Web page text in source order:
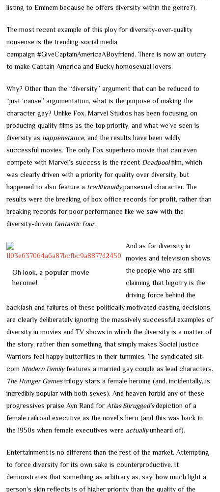
listing to Eminem because he offers diversity within the genre?).
The most recent example of this ploy for diversity-over-quality
nonsense is the trending social media
campaign#GiveCaptainAmericaABoyfriend. There is now an outcry
to make Captain America and Bucky homosexual lovers.
Why? Other than the “diversity” argument that can be reduced to
“just ‘cause” argumentation, what is the purpose of making the
character gay? Unlike Fox, Marvel Studios has been focusing on
producing quality films as the top priority, and what we’ve seen is
diversity as happenstance, and the results have been wildly
successful movies. The only Fox superhero movie that can even
compete with Marvel’s success is the recent Deadpoolfilm, which
was clearly driven with a priority for quality over diversity, but
happened to also feature a traditionallypansexual character. The
results were the breaking of box office records for profit, rather than
breaking records for poor performance like we saw with the
diversity-driven Fantastic Four.
Oh look, a popular movie
heroine!
And as for diversity in
movies and television shows,
the people who are still
claiming that bigotry is the
driving force behind the
backlash and failures of these politically motivated casting decisions
are clearly deliberately ignoring the massively successful examples of
diversity in movies and TV shows in which the diversity is a matter of
the story, rather than something that simply makes Social Justice
Warriors feel happy butterflies in their tummies. The syndicated sit-
com Modern Familyfeatures a married gay couple as lead characters.
The Hunger Gamestrilogy stars a female heroine (and, incidentally, is
incredibly popular with both sexes). And heaven forbid any of these
progressives praise Ayn Rand for Atlas Shrugged’sdepiction of a
female railroad executive as the novel’s hero (and this was back in
the 1950s when female executives were actuallyunheard of).
Entertainment is no different than the rest of the market. Attempting
to force diversity for its own sake is counterproductive. It
demonstrates that something as arbitrary as, say, how much light a
person’s skin reflects is of higher priority than the quality of the